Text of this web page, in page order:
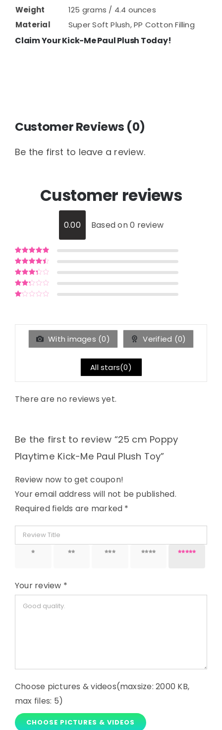
Weight
125 grams / 4.4 ounces
Material
Super Soft Plush, PP Cotton Filling
Claim Your Kick-Me Paul Plush Today!
Customer Reviews (0)
Be the first to leave a review.
Customer reviews
0.00 Based on 0 review
Rated5out of
5
Rated4out
of 5
Rated3
out of 5
Rated
of
With images (0) Verified (0)
All stars(0)
There are no reviews yet.
Be the first to review “25 cm Poppy
Playtime Kick-Me Paul Plush Toy”
Review now to get coupon!
Your email address will not be published.
Required fields are marked *
1 of 5 2 of 5 3 of 5 4 of 5 5 of 5
Your review *
Choose pictures & videos(maxsize: 2000 KB,
max files: 5)
CHOOSE PICTURES & VIDEOS